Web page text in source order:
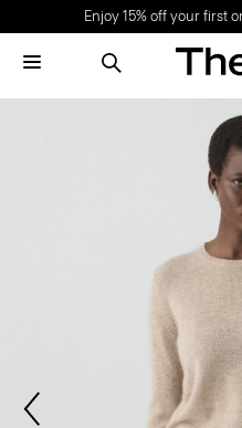
Enjoy 15% off your first